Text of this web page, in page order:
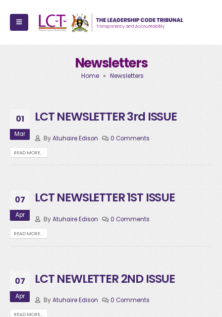
Newsletters
Home » Newsletters
01
Mar
LCT NEWSLETTER 3rd ISSUE
ByAtuhaire Edison 0 Comments
READ MORE...
07
Apr
LCT NEWSLETTER 1ST ISSUE
ByAtuhaire Edison 0 Comments
READ MORE...
07
Apr
LCT NEWLETTER 2ND ISSUE
ByAtuhaire Edison 0 Comments
READ MORE...